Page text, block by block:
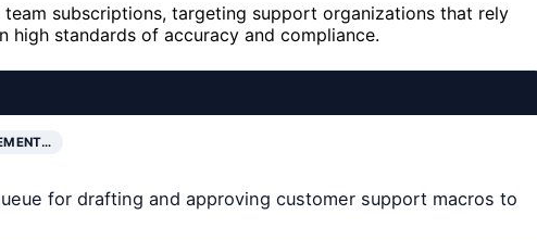
subscriptions, targeting support organizations that rely
high standards of accuracy and compliance.
for drafting and approving customer support macros to